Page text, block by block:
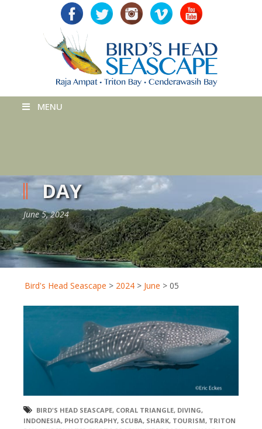
MENU
DAY
June 5, 2024
Bird's Head Seascape > 2024 > June > 05
BIRD'S HEAD SEASCAPE, CORAL TRIANGLE, DIVING,
INDONESIA, PHOTOGRAPHY, SCUBA, SHARK, TOURISM, TRITON